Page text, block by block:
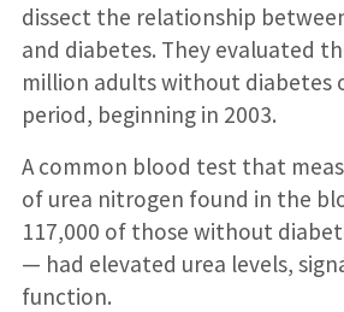
dissect the relationship
and diabetes. They evaluated
million adults without diabetes
period, beginning in 2003.
A common blood test that
of urea nitrogen found in the
117,000 of those without
— had elevated urea levels,
function.